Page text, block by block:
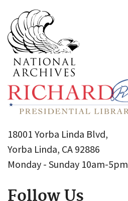
18001 Yorba Linda Blvd,
Yorba Linda, CA 92886
Monday - Sunday 10am-5pm
Follow Us